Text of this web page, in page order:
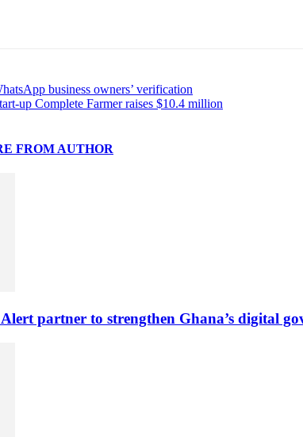
business owners’ verification
up Complete Farmer raises $10.4 million
FROM AUTHOR
partner to strengthen Ghana’s digital